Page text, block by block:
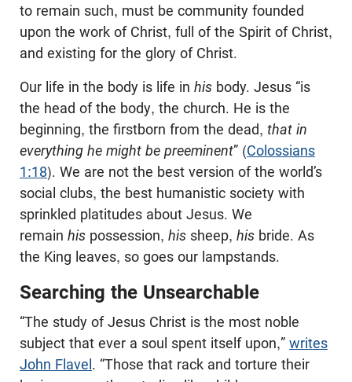
to remain such, must be community founded
upon the work of Christ, full of the Spirit of Christ,
and existing for the glory of Christ.
Our life in the body is life in his body. Jesus “is
the head of the body, the church. He is the
beginning, the firstborn from the dead, that in
everything he might be preeminent” (Colossians
1:18). We are not the best version of the world’s
social clubs, the best humanistic society with
sprinkled platitudes about Jesus. We
remain his possession, his sheep, his bride. As
the King leaves, so goes our lampstands.
Searching the Unsearchable
“The study of Jesus Christ is the most noble
subject that ever a soul spent itself upon,” writes
John Flavel. “Those that rack and torture their